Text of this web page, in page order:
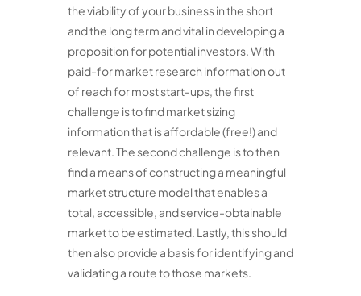
the viability of your business in the short
and the long term and vital in developing a
proposition for potential investors. With
paid-for market research information out
of reach for most start-ups, the first
challenge is to find market sizing
information that is affordable (free!) and
relevant. The second challenge is to then
find a means of constructing a meaningful
market structure model that enables a
total, accessible, and service-obtainable
market to be estimated. Lastly, this should
then also provide a basis for identifying and
validating a route to those markets.